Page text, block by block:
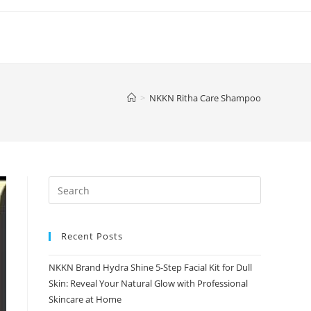
> NKKN Ritha Care Shampoo
Recent Posts
NKKN Brand Hydra Shine 5-Step Facial Kit for Dull
Skin: Reveal Your Natural Glow with Professional
Skincare at Home